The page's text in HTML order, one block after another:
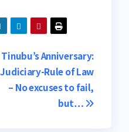
Tinubu’s Anniversary:
Judiciary-Rule of Law
– No excuses to fail,
but…